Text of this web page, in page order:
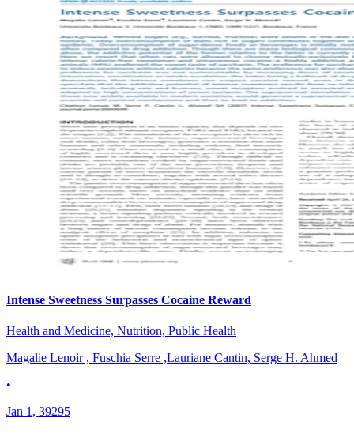
Intense Sweetness Surpasses Cocaine Reward
Health and Medicine, Nutrition, Public Health
Magalie Lenoir , Fuschia Serre ,Lauriane Cantin, Serge H. Ahmed
•
Jan 1, 39295